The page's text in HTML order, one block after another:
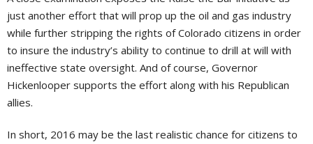
just another effort that will prop up the oil and gas industry
while further stripping the rights of Colorado citizens in order
to insure the industry’s ability to continue to drill at will with
ineffective state oversight. And of course, Governor
Hickenlooper supports the effort along with his Republican
allies.
In short, 2016 may be the last realistic chance for citizens to